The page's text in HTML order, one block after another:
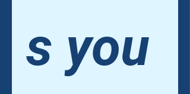
s you